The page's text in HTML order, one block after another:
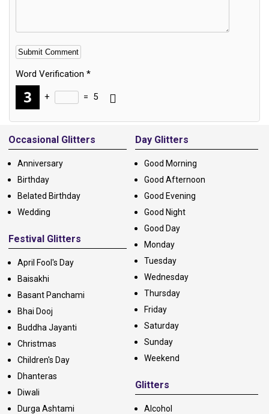
Word Verification *
+ = 5
Alternative:
Occasional Glitters
Anniversary
Birthday
Belated Birthday
Wedding
Festival Glitters
April Fool's Day
Baisakhi
Basant Panchami
Bhai Dooj
Buddha Jayanti
Christmas
Children's Day
Dhanteras
Diwali
Durga Ashtami
Day Glitters
Good Morning
Good Afternoon
Good Evening
Good Night
Good Day
Monday
Tuesday
Wednesday
Thursday
Friday
Saturday
Sunday
Weekend
Glitters
Alcohol